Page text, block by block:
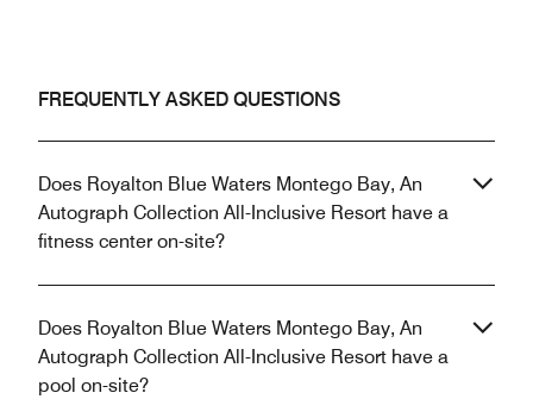
FREQUENTLY ASKED QUESTIONS
Does Royalton Blue Waters Montego Bay, An
Autograph Collection All-Inclusive Resort have a
fitness center on-site?
Does Royalton Blue Waters Montego Bay, An
Autograph Collection All-Inclusive Resort have a
pool on-site?